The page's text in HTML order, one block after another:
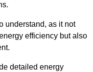
understand, as it not
efficiency but also
detailed energy